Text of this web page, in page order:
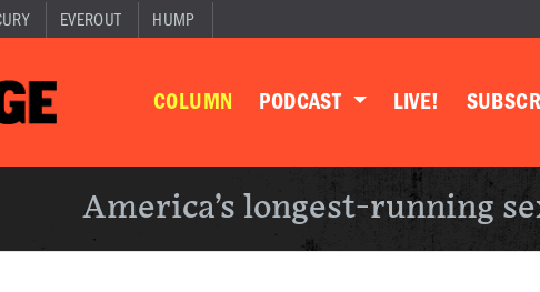
EVEROUT HUMP
COLUMN PODCAST LIVE!
America’s longest-running